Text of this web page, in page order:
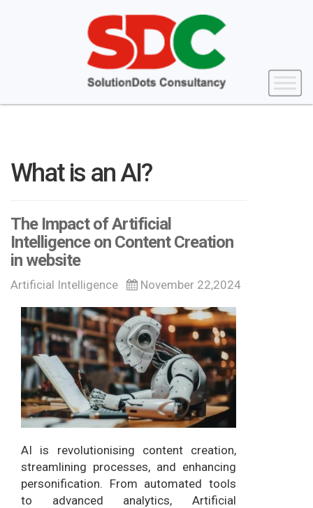
What is an AI?
The Impact of Artificial
Intelligence on Content Creation
in website
Artificial Intelligence November 22,2024
AI is revolutionising content creation,
streamlining processes, and enhancing
personification. From automated tools
to advanced analytics, Artificial